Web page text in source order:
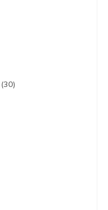
(30)